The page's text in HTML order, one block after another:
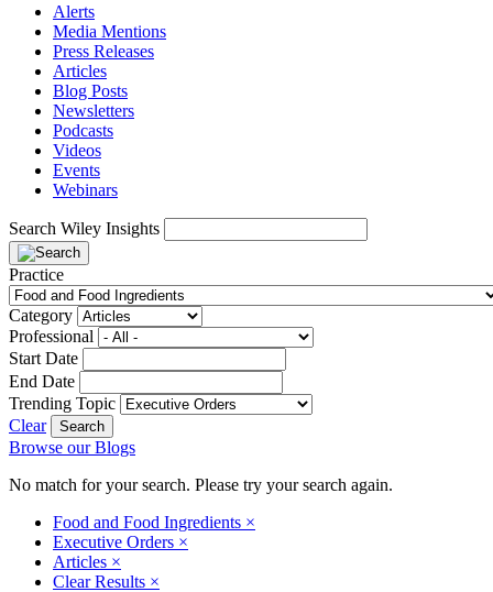
Alerts
Media Mentions
Press Releases
Articles
Blog Posts
Newsletters
Podcasts
Videos
Events
Webinars
Search Wiley Insights
Practice
Category
Professional
Start Date
End Date
Trending Topic
Clear
Browse our Blogs
No match for your search. Please try your search again.
Food and Food Ingredients ×
Executive Orders ×
Articles ×
Clear Results ×